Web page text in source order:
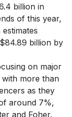
billion in
of this year,
billion by
on major
more than
as they
around 7%,
and Foher.